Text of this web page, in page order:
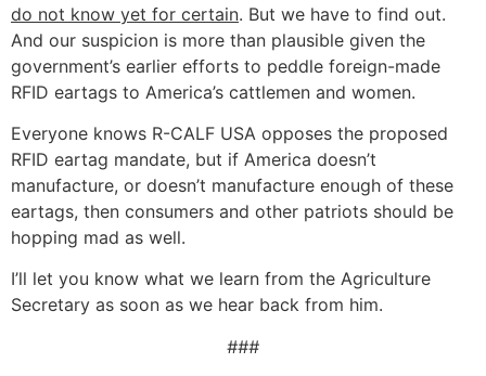
do not know yet for certain. But we have to find out.
And our suspicion is more than plausible given the
government’s earlier efforts to peddle foreign-made
RFID eartags to America’s cattlemen and women.
Everyone knows R-CALF USA opposes the proposed
RFID eartag mandate, but if America doesn’t
manufacture, or doesn’t manufacture enough of these
eartags, then consumers and other patriots should be
hopping mad as well.
I’ll let you know what we learn from the Agriculture
Secretary as soon as we hear back from him.
###